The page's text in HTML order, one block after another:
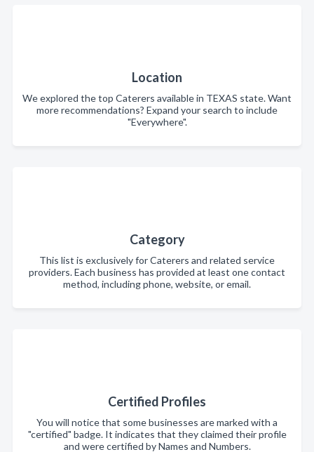
Location
We explored the top Caterers available in TEXAS state. Want
more recommendations? Expand your search to include
"Everywhere".
Category
This list is exclusively for Caterers and related service
providers. Each business has provided at least one contact
method, including phone, website, or email.
Certified Profiles
You will notice that some businesses are marked with a
"certified" badge. It indicates that they claimed their profile
and were certified by Names and Numbers.